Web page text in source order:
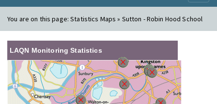
You are on this page:Statistics Maps » Sutton - Robin Hood School
LAQN Monitoring Statistics